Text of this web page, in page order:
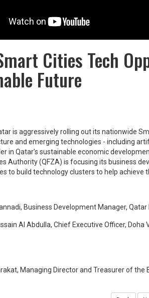
Cities Tech
Future
is aggressively rolling out its nationwide
and emerging technologies - including
in Qatar’s sustainable economic
Authority (QFZA) is focusing its business
to build technology clusters to help achieve
Business Development Manager,
Al Abdulla, Chief Executive Officer, Doha
Managing Director and Treasurer of the